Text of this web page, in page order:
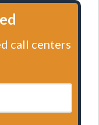
call centers